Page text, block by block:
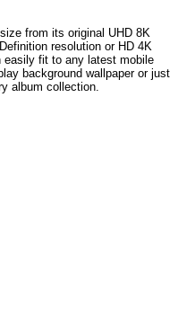
from its original UHD 8K
resolution or HD 4K
easily fit to any latest mobile
background wallpaper or just
album collection.